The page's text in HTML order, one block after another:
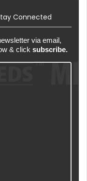
Connected
via email,
& click subscribe.